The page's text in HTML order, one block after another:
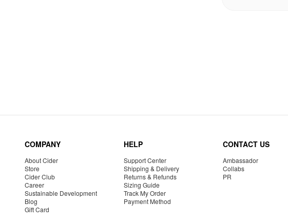
COMPANY
About Cider
Store
Cider Club
Career
Sustainable Development
Blog
Gift Card
HELP
Support Center
Shipping & Delivery
Returns & Refunds
Sizing Guide
Track My Order
Payment Method
CONTACT US
Ambassador
Collabs
PR